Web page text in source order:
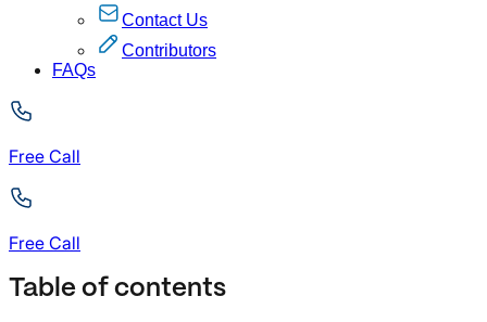
Contact Us
Contributors
FAQs
Free Call
Free Call
Table of contents